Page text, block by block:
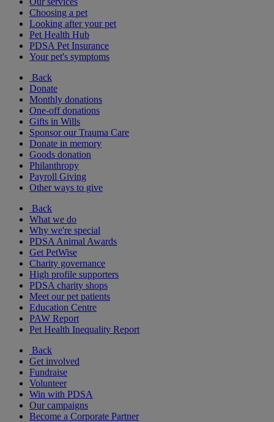
Choosing a pet
Looking after your pet
Pet Health Hub
PDSA Pet Insurance
Your pet's symptoms
Back
Donate
Monthly donations
One-off donations
Gifts in Wills
Sponsor our Trauma Care
Donate in memory
Goods donation
Philanthropy
Payroll Giving
Other ways to give
Back
What we do
Why we're special
PDSA Animal Awards
Get PetWise
Charity governance
High profile supporters
PDSA charity shops
Meet our pet patients
Education Centre
PAW Report
Pet Health Inequality Report
Back
Get involved
Fundraise
Volunteer
Win with PDSA
Our campaigns
Become a Corporate Partner